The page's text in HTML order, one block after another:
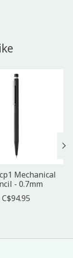
Mechanical
- 0.7mm
C$94.95